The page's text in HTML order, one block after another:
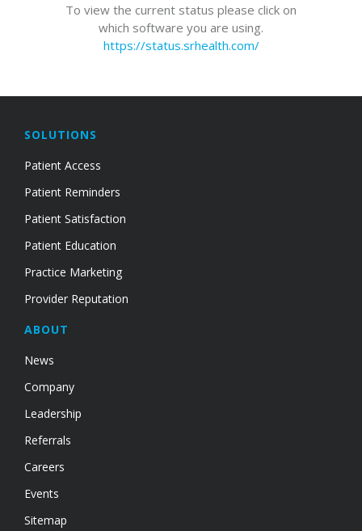
To view the current status please click on
which software you are using.
https://status.srhealth.com/
SOLUTIONS
Patient Access
Patient Reminders
Patient Satisfaction
Patient Education
Practice Marketing
Provider Reputation
ABOUT
News
Company
Leadership
Referrals
Careers
Events
Sitemap